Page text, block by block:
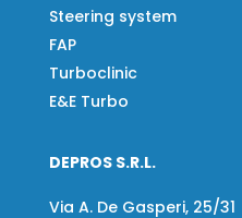
Steering system
FAP
Turboclinic
E&E Turbo
DEPROS S.R.L.
Via A. De Gasperi, 25/31